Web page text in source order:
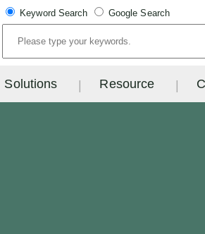
Keyword Search Google Search
Solutions Resource